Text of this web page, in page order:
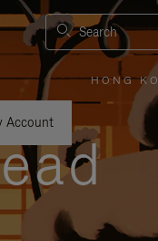
Search
Account
HONG